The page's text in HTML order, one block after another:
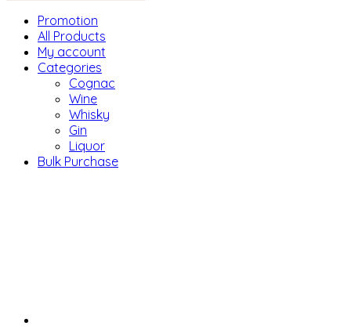
Promotion
All Products
My account
Categories
Cognac
Wine
Whisky
Gin
Liquor
Bulk Purchase